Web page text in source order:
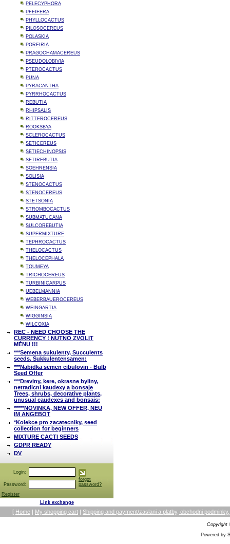
PELECYPHORA
PFEIFERA
PHYLLOCACTUS
PILOSOCEREUS
POLASKIA
PORFIRIA
PRAGOCHAMACEREUS
PSEUDOLOBIVIA
PTEROCACTUS
PUNA
PYRACANTHA
PYRRHOCACTUS
REBUTIA
RHIPSALIS
RITTEROCEREUS
ROOKSBYA
SCLEROCACTUS
SETICEREUS
SETIECHINOPSIS
SETIREBUTIA
SOEHRENSIA
SOLISIA
STENOCACTUS
STENOCEREUS
STETSONIA
STROMBOCACTUS
SUBMATUCANA
SULCOREBUTIA
SUPERMIXTURE
TEPHROCACTUS
THELOCACTUS
THELOCEPHALA
TOUMEYA
TRICHOCEREUS
TURBINICARPUS
UEBELMANNIA
WEBERBAUEROCEREUS
WEINGARTIA
WIGGINSIA
WILCOXIA
REC - NEED CHOOSE THE
CURRENCY ! NUTNO ZVOLIT
MĚNU !!!
***Semena sukulenty, Succulents
seeds, Sukkulentensamen:
***Nabidka semen cibulovin - Bulb
Seed Offer
***Dreviny, kere, okrasne byliny,
netradicni kaudexy a bonsaje
Trees, shrubs, decorative plants,
unusual caudexes and bonsais:
*****NOVINKA, NEW OFFER, NEU
IM ANGEBOT
*Kolekce pro zacatecniky, seed
collection for beginners
MIXTURE CACTI SEEDS
GDPR READY
DV
Login:
Password:
forgot
password?
Register
Link exchange
[ Home | My shopping cart | Shipping and payment/zaslani a platby, obchodni
Powered by